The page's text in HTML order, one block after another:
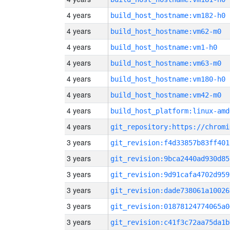
4 years build_host_hostname:vm182-h0
4 years build_host_hostname:vm62-m0
4 years build_host_hostname:vm1-h0
4 years build_host_hostname:vm63-m0
4 years build_host_hostname:vm180-h0
4 years build_host_hostname:vm42-m0
4 years build_host_platform:linux-
4 years
3 years
3 years
3 years
3 years
3 years
3 years